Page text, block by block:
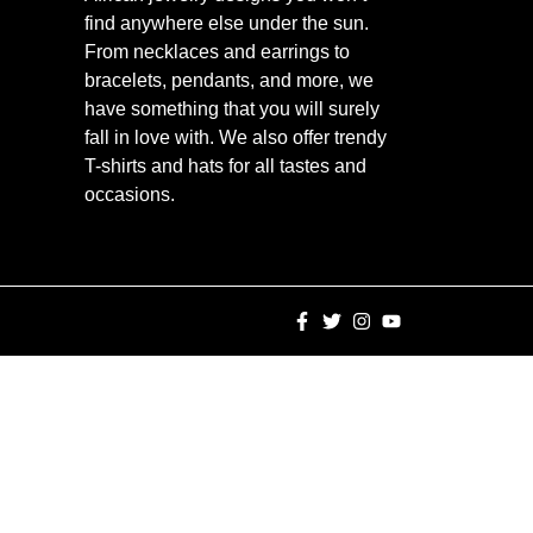
find anywhere else under the sun.
From necklaces and earrings to
bracelets, pendants, and more, we
have something that you will surely
fall in love with. We also offer trendy
T-shirts and hats for all tastes and
occasions.